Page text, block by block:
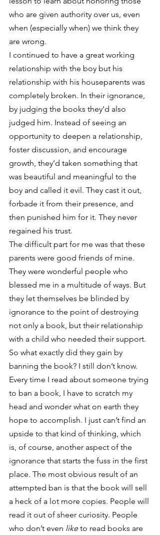
who are given authority over us, even
when (especially when) we think they
are wrong.
I continued to have a great working
relationship with the boy but his
relationship with his houseparents was
completely broken. In their ignorance,
by judging the books they’d also
judged him. Instead of seeing an
opportunity to deepen a relationship,
foster discussion, and encourage
growth, they’d taken something that
was beautiful and meaningful to the
boy and called it evil. They cast it out,
forbade it from their presence, and
then punished him for it. They never
regained his trust.
The difficult part for me was that these
parents were good friends of mine.
They were wonderful people who
blessed me in a multitude of ways. But
they let themselves be blinded by
ignorance to the point of destroying
not only a book, but their relationship
with a child who needed their support.
So what exactly did they gain by
banning the book? I still don’t know.
Every time I read about someone trying
to ban a book, I have to scratch my
head and wonder what on earth they
hope to accomplish. I just can’t find an
upside to that kind of thinking, which
is, of course, another aspect of the
ignorance that starts the fuss in the first
place. The most obvious result of an
attempted ban is that the book will sell
a heck of a lot more copies. People will
read it out of sheer curiosity. People
who don’t even like to read books are